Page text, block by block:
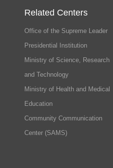
Related Centers
Office of the Supreme Leader
Presidential Institution
Ministry of Science, Research
and Technology
Ministry of Health and Medical
Education
Community Communication
Center (SAMS)